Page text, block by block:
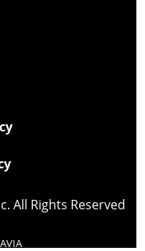
All Rights Reserved